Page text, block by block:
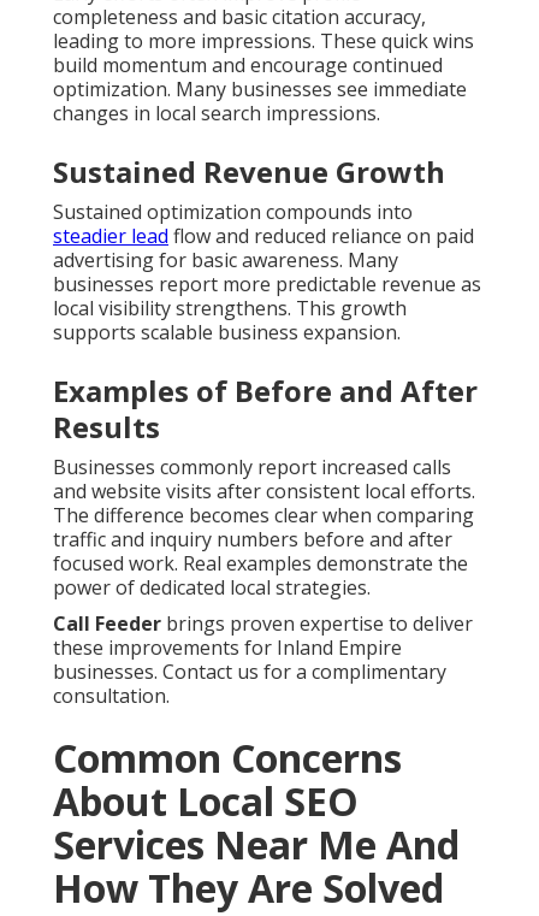
completeness and basic citation accuracy,
leading to more impressions. These quick wins
build momentum and encourage continued
optimization. Many businesses see immediate
changes in local search impressions.
Sustained Revenue Growth
Sustained optimization compounds into
steadier lead flow and reduced reliance on paid
advertising for basic awareness. Many
businesses report more predictable revenue as
local visibility strengthens. This growth
supports scalable business expansion.
Examples of Before and After
Results
Businesses commonly report increased calls
and website visits after consistent local efforts.
The difference becomes clear when comparing
traffic and inquiry numbers before and after
focused work. Real examples demonstrate the
power of dedicated local strategies.
Call Feeder brings proven expertise to deliver
these improvements for Inland Empire
businesses. Contact us for a complimentary
consultation.
Common Concerns
About Local SEO
Services Near Me And
How They Are Solved